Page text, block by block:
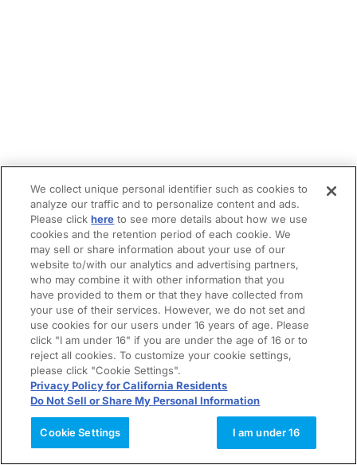
We collect unique personal identifier such as cookies to
analyze our traffic and to personalize content and ads.
Please clickhere to see more details about how we use
cookies and the retention period of each cookie. We
may sell or share information about your use of our
website to/with our analytics and advertising partners,
who may combine it with other information that you
have provided to them or that they have collected from
your use of their services. However, we do not set and
use cookies for our users under 16 years of age. Please
click "I am under 16" if you are under the age of 16 or to
reject all cookies. To customize your cookie settings,
please click "Cookie Settings".
Privacy Policy for California Residents
Do Not Sell or Share My Personal Information
Cookie Settings I am under 16